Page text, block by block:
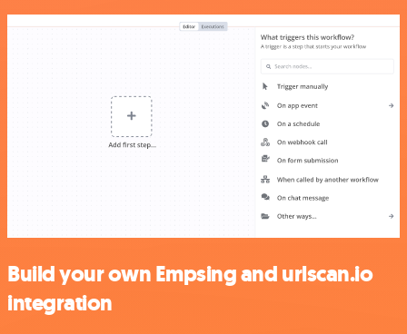
Build your own Empsing and urlscan.io
integration